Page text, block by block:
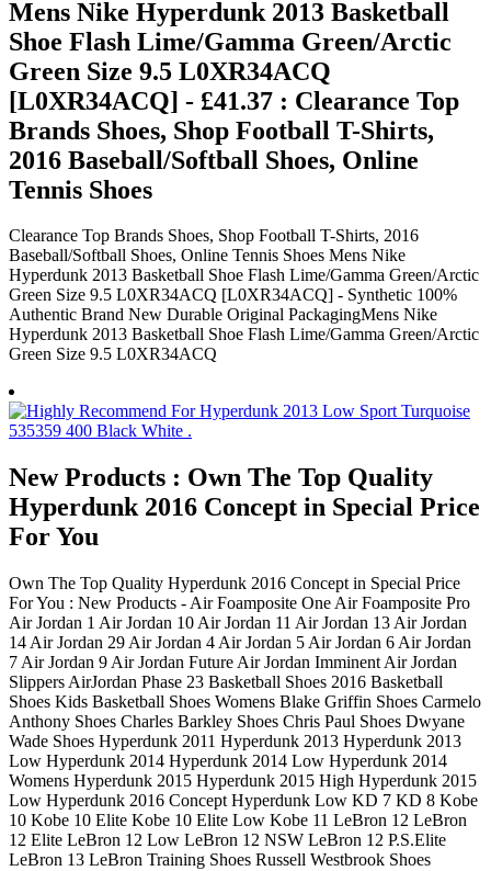
Mens Nike Hyperdunk 2013 Basketball
Shoe Flash Lime/Gamma Green/Arctic
Green Size 9.5 L0XR34ACQ
[L0XR34ACQ] - £41.37 : Clearance Top
Brands Shoes, Shop Football T-Shirts,
2016 Baseball/Softball Shoes, Online
Tennis Shoes
Clearance Top Brands Shoes, Shop Football T-Shirts, 2016
Baseball/Softball Shoes, Online Tennis Shoes Mens Nike
Hyperdunk 2013 Basketball Shoe Flash Lime/Gamma Green/Arctic
Green Size 9.5 L0XR34ACQ [L0XR34ACQ] - Synthetic 100%
Authentic Brand New Durable Original PackagingMens Nike
Hyperdunk 2013 Basketball Shoe Flash Lime/Gamma Green/Arctic
Green Size 9.5 L0XR34ACQ
New Products : Own The Top Quality
Hyperdunk 2016 Concept in Special Price
For You
Own The Top Quality Hyperdunk 2016 Concept in Special Price
For You : New Products - Air Foamposite One Air Foamposite Pro
Air Jordan 1 Air Jordan 10 Air Jordan 11 Air Jordan 13 Air Jordan
14 Air Jordan 29 Air Jordan 4 Air Jordan 5 Air Jordan 6 Air Jordan
7 Air Jordan 9 Air Jordan Future Air Jordan Imminent Air Jordan
Slippers AirJordan Phase 23 Basketball Shoes 2016 Basketball
Shoes Kids Basketball Shoes Womens Blake Griffin Shoes Carmelo
Anthony Shoes Charles Barkley Shoes Chris Paul Shoes Dwyane
Wade Shoes Hyperdunk 2011 Hyperdunk 2013 Hyperdunk 2013
Low Hyperdunk 2014 Hyperdunk 2014 Low Hyperdunk 2014
Womens Hyperdunk 2015 Hyperdunk 2015 High Hyperdunk 2015
Low Hyperdunk 2016 Concept Hyperdunk Low KD 7 KD 8 Kobe
10 Kobe 10 Elite Kobe 10 Elite Low Kobe 11 LeBron 12 LeBron
12 Elite LeBron 12 Low LeBron 12 NSW LeBron 12 P.S.Elite
LeBron 13 LeBron Training Shoes Russell Westbrook Shoes